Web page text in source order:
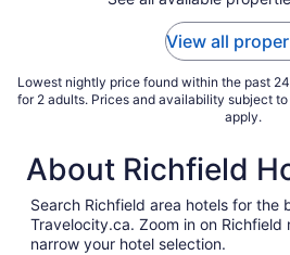
View all
Lowest nightly price found within the past
for 2 adults. Prices and availability subject
apply.
About Richfield
Search Richfield area hotels for the
Travelocity.ca. Zoom in on Richfield
narrow your hotel selection.